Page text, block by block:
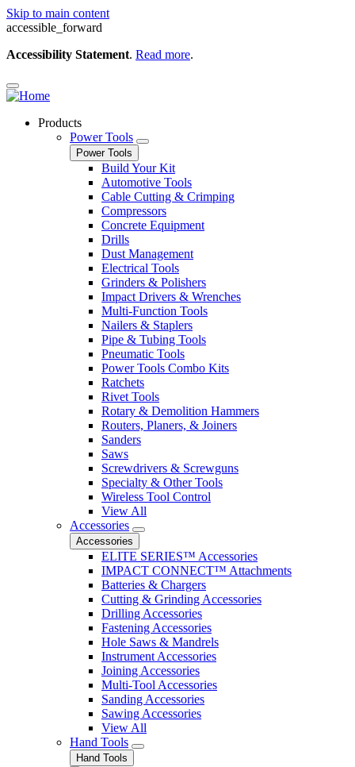
Skip to main content
accessible_forward
Accessibility Statement. Read more.
Products
Power Tools
Power Tools
Build Your Kit
Automotive Tools
Cable Cutting & Crimping
Compressors
Concrete Equipment
Drills
Dust Management
Electrical Tools
Grinders & Polishers
Impact Drivers & Wrenches
Multi-Function Tools
Nailers & Staplers
Pipe & Tubing Tools
Pneumatic Tools
Power Tools Combo Kits
Ratchets
Rivet Tools
Rotary & Demolition Hammers
Routers, Planers, & Joiners
Sanders
Saws
Screwdrivers & Screwguns
Specialty & Other Tools
Wireless Tool Control
View All
Accessories
Accessories
ELITE SERIES™ Accessories
IMPACT CONNECT™ Attachments
Batteries & Chargers
Cutting & Grinding Accessories
Drilling Accessories
Fastening Accessories
Hole Saws & Mandrels
Instrument Accessories
Joining Accessories
Multi-Tool Accessories
Sanding Accessories
Sawing Accessories
View All
Hand Tools
Hand Tools